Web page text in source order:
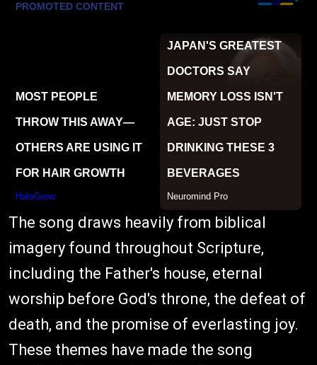
The song draws heavily from biblical
imagery found throughout Scripture,
including the Father's house, eternal
worship before God's throne, the defeat of
death, and the promise of everlasting joy.
These themes have made the song